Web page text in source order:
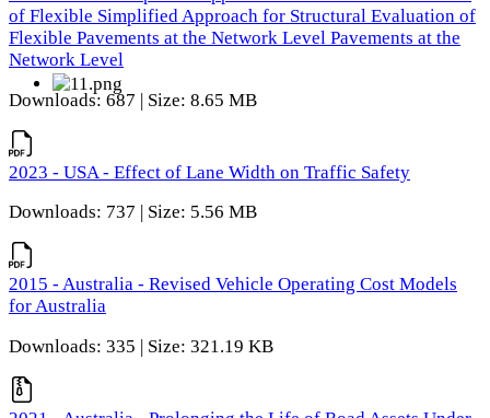
of Flexible Simplified Approach for Structural Evaluation of
Flexible Pavements at the Network Level Pavements at the
Network Level
Downloads: 687 | Size: 8.65 MB
2023 - USA - Effect of Lane Width on Traffic Safety
Downloads: 737 | Size: 5.56 MB
2015 - Australia - Revised Vehicle Operating Cost Models
for Australia
Downloads: 335 | Size: 321.19 KB